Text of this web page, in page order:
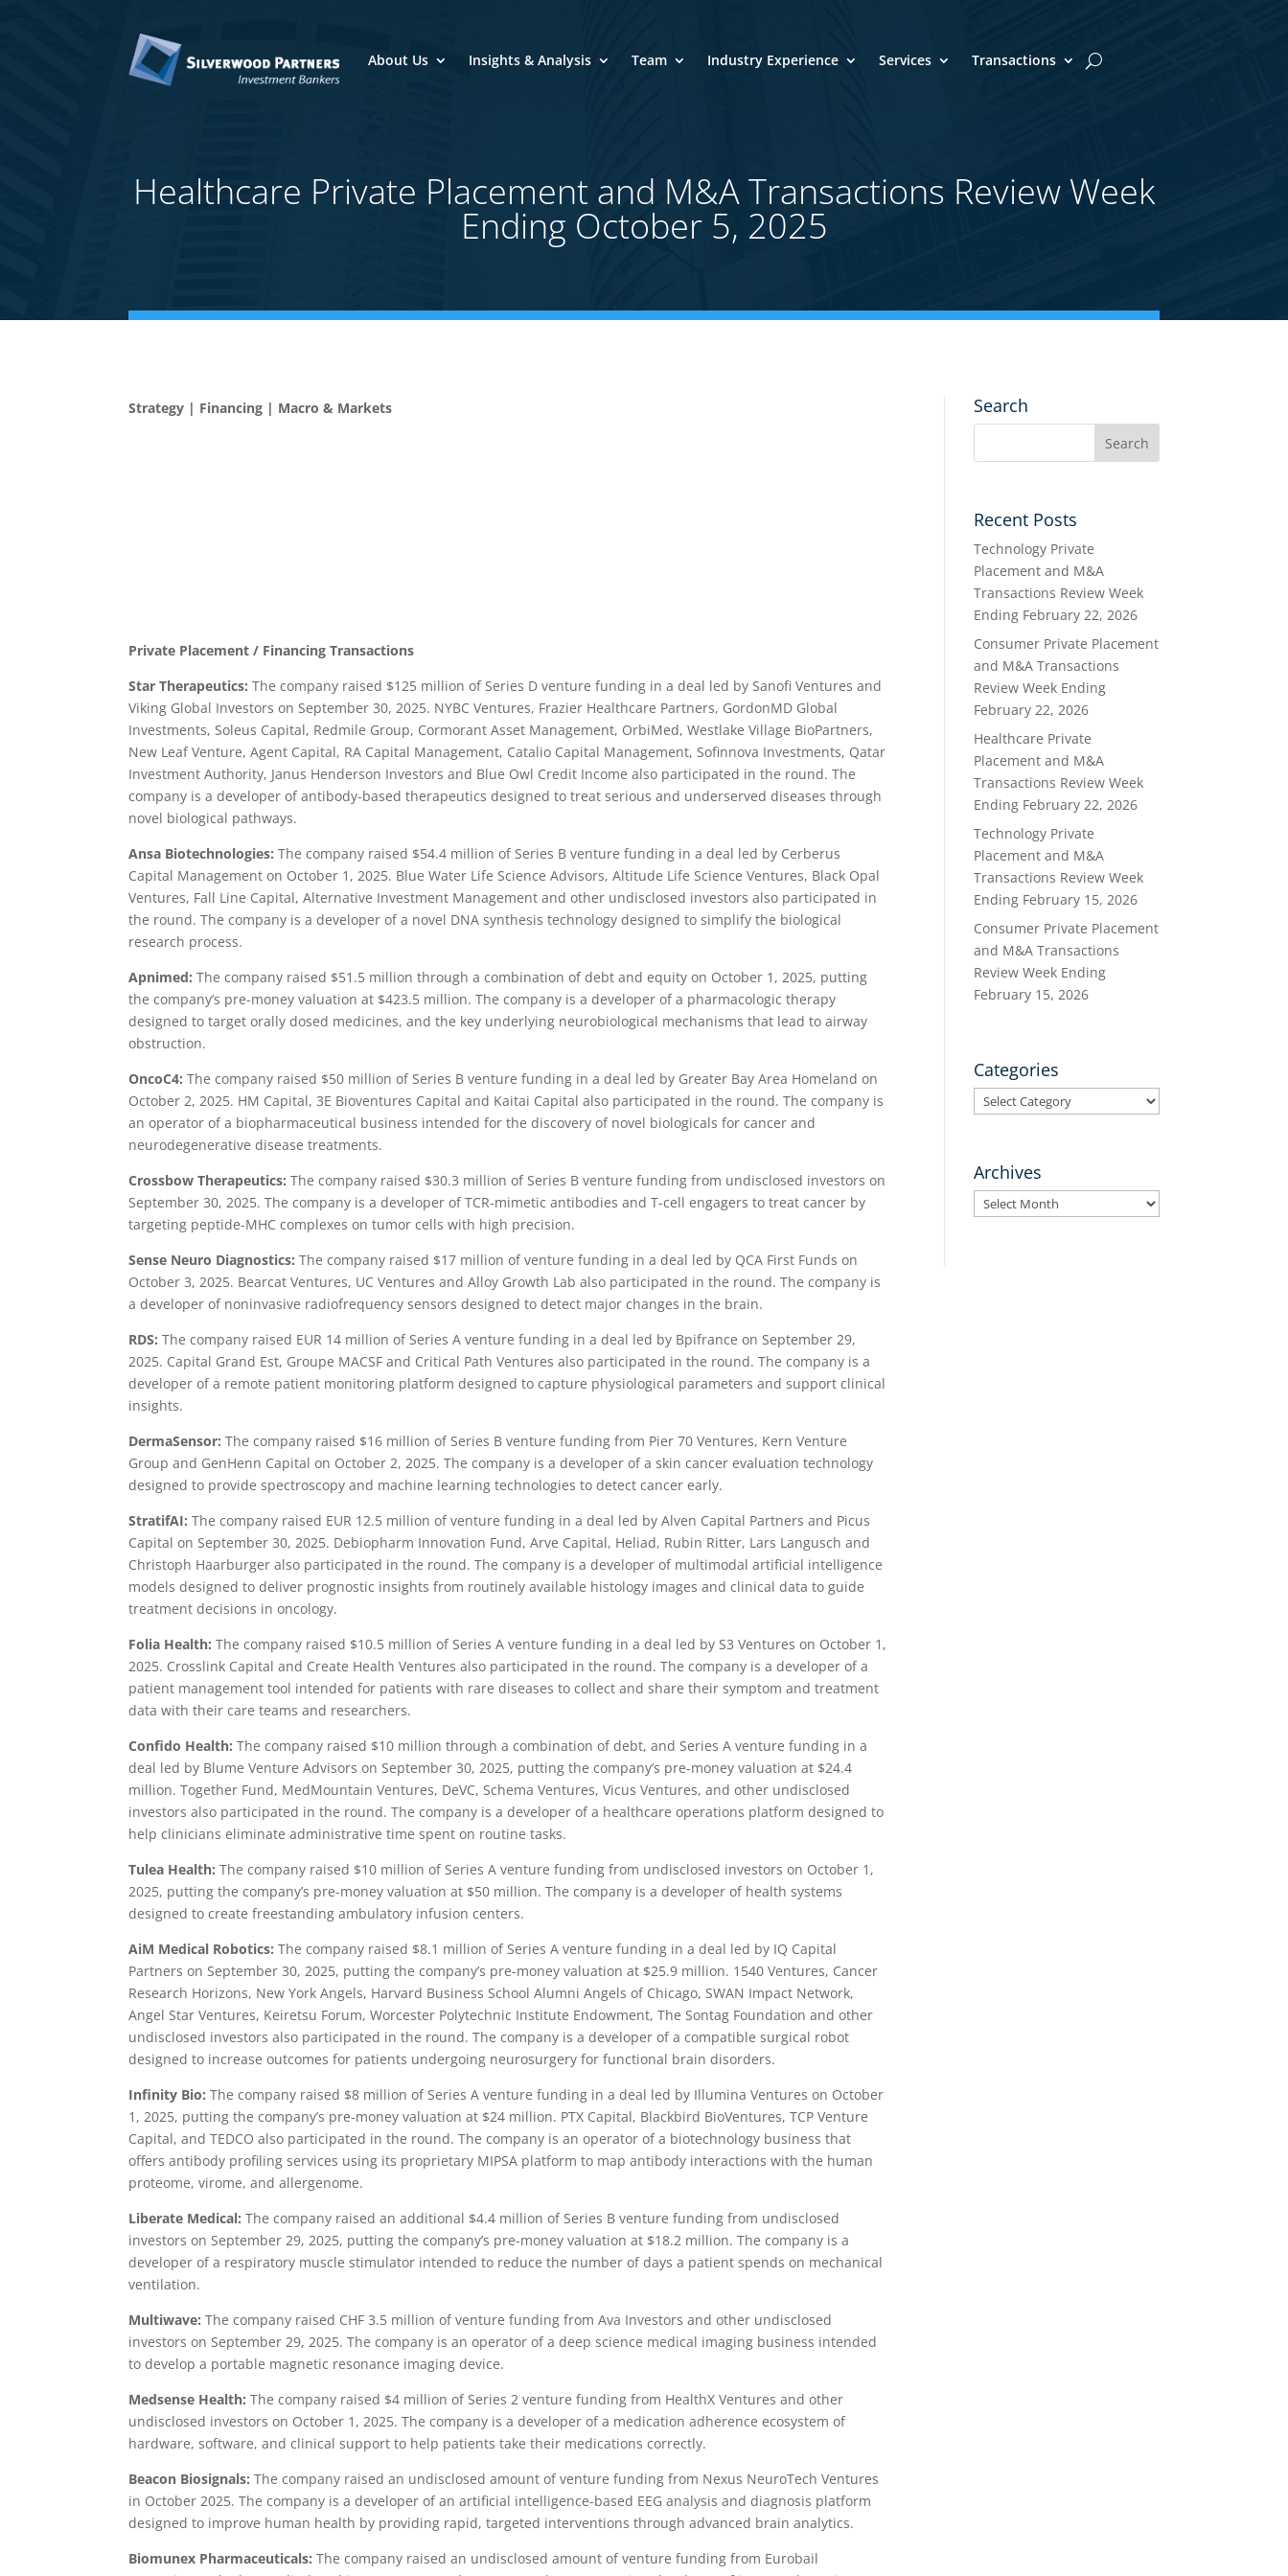
About Us Insights & Analysis Team Industry Experience Services Transactions
Healthcare Private Placement and M&A Transactions Review Week
Ending October 5, 2025
Strategy | Financing | Macro & Markets
Private Placement / Financing Transactions
Star Therapeutics: The company raised $125 million of Series D venture funding in a deal led by Sanofi Ventures and
Viking Global Investors on September 30, 2025. NYBC Ventures, Frazier Healthcare Partners, GordonMD Global
Investments, Soleus Capital, Redmile Group, Cormorant Asset Management, OrbiMed, Westlake Village BioPartners,
New Leaf Venture, Agent Capital, RA Capital Management, Catalio Capital Management, Sofinnova Investments, Qatar
Investment Authority, Janus Henderson Investors and Blue Owl Credit Income also participated in the round. The
company is a developer of antibody-based therapeutics designed to treat serious and underserved diseases through
novel biological pathways.
Ansa Biotechnologies: The company raised $54.4 million of Series B venture funding in a deal led by Cerberus
Capital Management on October 1, 2025. Blue Water Life Science Advisors, Altitude Life Science Ventures, Black Opal
Ventures, Fall Line Capital, Alternative Investment Management and other undisclosed investors also participated in
the round. The company is a developer of a novel DNA synthesis technology designed to simplify the biological
research process.
Apnimed: The company raised $51.5 million through a combination of debt and equity on October 1, 2025, putting
the company’s pre-money valuation at $423.5 million. The company is a developer of a pharmacologic therapy
designed to target orally dosed medicines, and the key underlying neurobiological mechanisms that lead to airway
obstruction.
OncoC4: The company raised $50 million of Series B venture funding in a deal led by Greater Bay Area Homeland on
October 2, 2025. HM Capital, 3E Bioventures Capital and Kaitai Capital also participated in the round. The company is
an operator of a biopharmaceutical business intended for the discovery of novel biologicals for cancer and
neurodegenerative disease treatments.
Crossbow Therapeutics: The company raised $30.3 million of Series B venture funding from undisclosed investors on
September 30, 2025. The company is a developer of TCR-mimetic antibodies and T-cell engagers to treat cancer by
targeting peptide-MHC complexes on tumor cells with high precision.
Sense Neuro Diagnostics: The company raised $17 million of venture funding in a deal led by QCA First Funds on
October 3, 2025. Bearcat Ventures, UC Ventures and Alloy Growth Lab also participated in the round. The company is
a developer of noninvasive radiofrequency sensors designed to detect major changes in the brain.
RDS: The company raised EUR 14 million of Series A venture funding in a deal led by Bpifrance on September 29,
2025. Capital Grand Est, Groupe MACSF and Critical Path Ventures also participated in the round. The company is a
developer of a remote patient monitoring platform designed to capture physiological parameters and support clinical
insights.
DermaSensor: The company raised $16 million of Series B venture funding from Pier 70 Ventures, Kern Venture
Group and GenHenn Capital on October 2, 2025. The company is a developer of a skin cancer evaluation technology
designed to provide spectroscopy and machine learning technologies to detect cancer early.
StratifAI: The company raised EUR 12.5 million of venture funding in a deal led by Alven Capital Partners and Picus
Capital on September 30, 2025. Debiopharm Innovation Fund, Arve Capital, Heliad, Rubin Ritter, Lars Langusch and
Christoph Haarburger also participated in the round. The company is a developer of multimodal artificial intelligence
models designed to deliver prognostic insights from routinely available histology images and clinical data to guide
treatment decisions in oncology.
Folia Health: The company raised $10.5 million of Series A venture funding in a deal led by S3 Ventures on October 1,
2025. Crosslink Capital and Create Health Ventures also participated in the round. The company is a developer of a
patient management tool intended for patients with rare diseases to collect and share their symptom and treatment
data with their care teams and researchers.
Confido Health: The company raised $10 million through a combination of debt, and Series A venture funding in a
deal led by Blume Venture Advisors on September 30, 2025, putting the company’s pre-money valuation at $24.4
million. Together Fund, MedMountain Ventures, DeVC, Schema Ventures, Vicus Ventures, and other undisclosed
investors also participated in the round. The company is a developer of a healthcare operations platform designed to
help clinicians eliminate administrative time spent on routine tasks.
Tulea Health: The company raised $10 million of Series A venture funding from undisclosed investors on October 1,
2025, putting the company’s pre-money valuation at $50 million. The company is a developer of health systems
designed to create freestanding ambulatory infusion centers.
AiM Medical Robotics: The company raised $8.1 million of Series A venture funding in a deal led by IQ Capital
Partners on September 30, 2025, putting the company’s pre-money valuation at $25.9 million. 1540 Ventures, Cancer
Research Horizons, New York Angels, Harvard Business School Alumni Angels of Chicago, SWAN Impact Network,
Angel Star Ventures, Keiretsu Forum, Worcester Polytechnic Institute Endowment, The Sontag Foundation and other
undisclosed investors also participated in the round. The company is a developer of a compatible surgical robot
designed to increase outcomes for patients undergoing neurosurgery for functional brain disorders.
Infinity Bio: The company raised $8 million of Series A venture funding in a deal led by Illumina Ventures on October
1, 2025, putting the company’s pre-money valuation at $24 million. PTX Capital, Blackbird BioVentures, TCP Venture
Capital, and TEDCO also participated in the round. The company is an operator of a biotechnology business that
offers antibody profiling services using its proprietary MIPSA platform to map antibody interactions with the human
proteome, virome, and allergenome.
Liberate Medical: The company raised an additional $4.4 million of Series B venture funding from undisclosed
investors on September 29, 2025, putting the company’s pre-money valuation at $18.2 million. The company is a
developer of a respiratory muscle stimulator intended to reduce the number of days a patient spends on mechanical
ventilation.
Multiwave: The company raised CHF 3.5 million of venture funding from Ava Investors and other undisclosed
investors on September 29, 2025. The company is an operator of a deep science medical imaging business intended
to develop a portable magnetic resonance imaging device.
Medsense Health: The company raised $4 million of Series 2 venture funding from HealthX Ventures and other
undisclosed investors on October 1, 2025. The company is a developer of a medication adherence ecosystem of
hardware, software, and clinical support to help patients take their medications correctly.
Beacon Biosignals: The company raised an undisclosed amount of venture funding from Nexus NeuroTech Ventures
in October 2025. The company is a developer of an artificial intelligence-based EEG analysis and diagnosis platform
designed to improve human health by providing rapid, targeted interventions through advanced brain analytics.
Biomunex Pharmaceuticals: The company raised an undisclosed amount of venture funding from Eurobail
Search
Recent Posts
Technology Private
Placement and M&A
Transactions Review Week
Ending February 22, 2026
Consumer Private Placement
and M&A Transactions
Review Week Ending
February 22, 2026
Healthcare Private
Placement and M&A
Transactions Review Week
Ending February 22, 2026
Technology Private
Placement and M&A
Transactions Review Week
Ending February 15, 2026
Consumer Private Placement
and M&A Transactions
Review Week Ending
February 15, 2026
Categories
Categories
Archives
Archives